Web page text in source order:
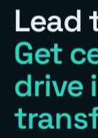
Lead
Get
drive